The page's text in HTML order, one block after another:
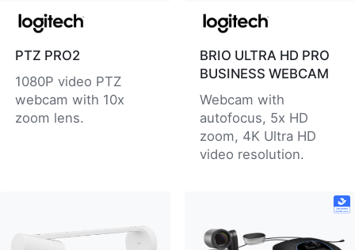
PTZ PRO2
1080P video PTZ
webcam with 10x
zoom lens.
BRIO ULTRA HD PRO
BUSINESS WEBCAM
Webcam with
autofocus, 5x HD
zoom, 4K Ultra HD
video resolution.